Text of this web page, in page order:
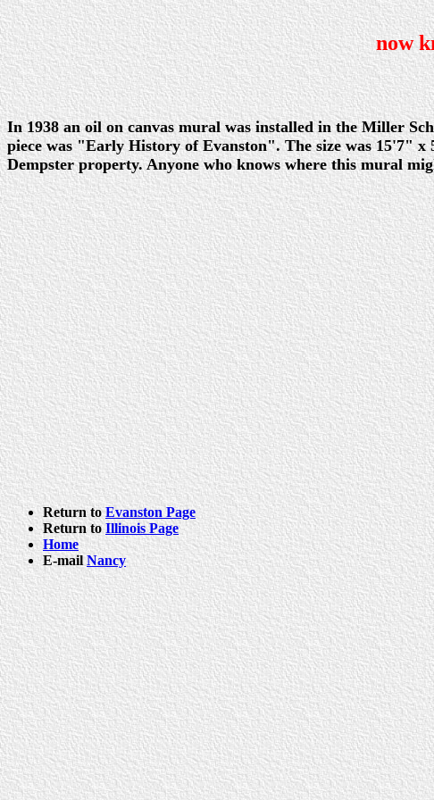
now
In 1938 an oil on canvas mural was installed in the Miller
piece was "Early History of Evanston". The size was 15'7" x
Dempster property. Anyone who knows where this mural
Return toEvanston Page
Return toIllinois Page
Home
E-mailNancy